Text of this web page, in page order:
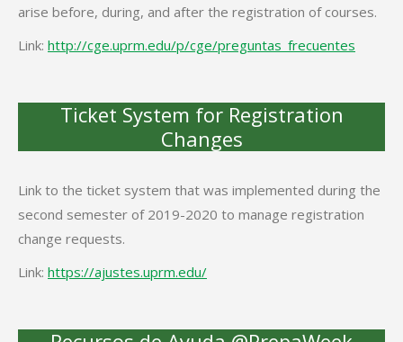
arise before, during, and after the registration of courses.
Link: http://cge.uprm.edu/p/cge/preguntas_frecuentes
Ticket System for Registration
Changes
Link to the ticket system that was implemented during the
second semester of 2019-2020 to manage registration
change requests.
Link: https://ajustes.uprm.edu/